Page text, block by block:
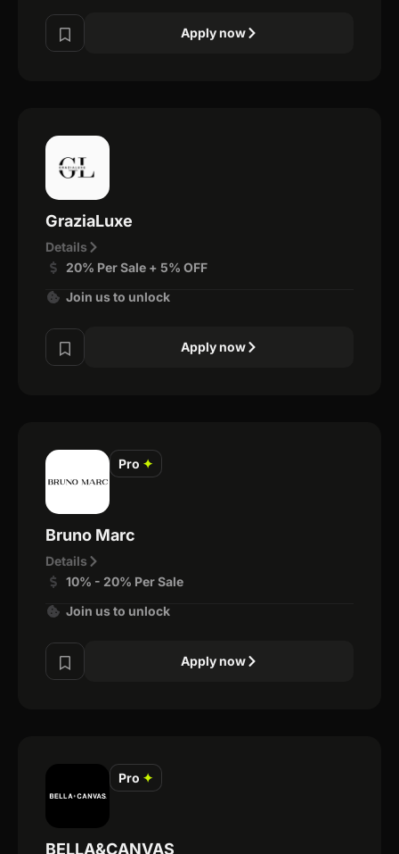
Apply now
GraziaLuxe
Details
20% Per Sale + 5% OFF
Join us to unlock
Apply now
Pro ✦
Bruno Marc
Details
10% - 20% Per Sale
Join us to unlock
Apply now
Pro ✦
BELLA&CANVAS